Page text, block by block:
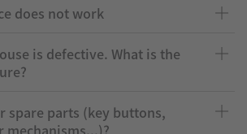
does not work
is defective. What is the
spare parts (key buttons,
mechanisms...)?